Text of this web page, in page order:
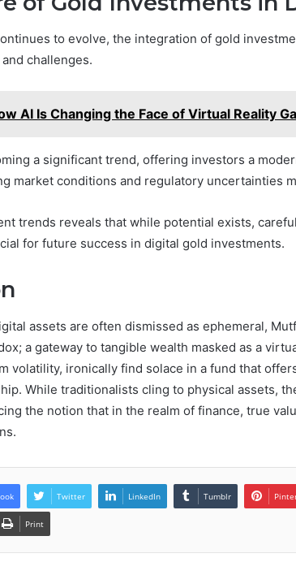
to evolve, the integration of gold
challenges.
AI Is Changing the Face of Virtual Reality
a significant trend, offering investors a
market conditions and regulatory uncertainties
trends reveals that while potential exists,
for future success in digital gold investments.
assets are often dismissed as ephemeral,
a gateway to tangible wealth masked as a
volatility, ironically find solace in a fund that
While traditionalists cling to physical assets,
the notion that in the realm of finance, true
Twitter LinkedIn Tumblr
Print